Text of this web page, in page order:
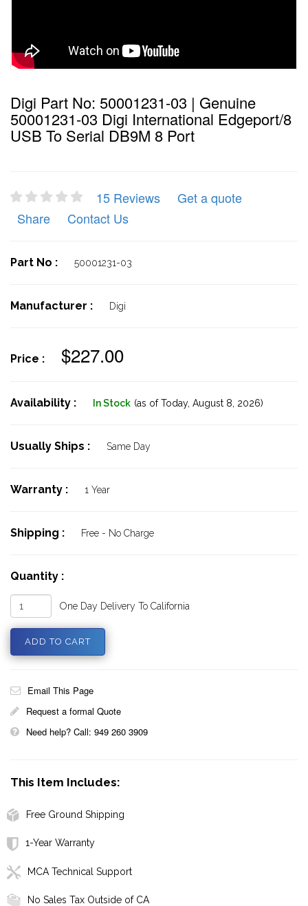
Digi Part No: 50001231-03 | Genuine
50001231-03 Digi International Edgeport/8
USB To Serial DB9M 8 Port
15 Reviews
Get a quote
Share
Contact Us
Part No : 50001231-03
Manufacturer : Digi
Price : $227.00
Availability : In Stock (as of Today, August 8, 2026)
Usually Ships : Same Day
Warranty : 1 Year
Shipping : Free - No Charge
Quantity :
One Day Delivery To California
Email This Page
Request a formal Quote
Need help? Call: 949 260 3909
This Item Includes:
Free Ground Shipping
1-Year Warranty
MCA Technical Support
No Sales Tax Outside of CA